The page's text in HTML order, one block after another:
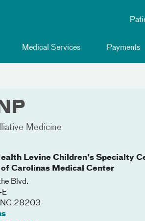
Medical Services Payments
Medicine
Levine Children's Specialty
Carolinas Medical Center
Blvd.
E
NC 28203